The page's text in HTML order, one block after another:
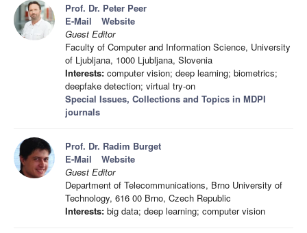
Prof. Dr. Peter Peer
E-Mail
Website
Guest Editor
Faculty of Computer and Information Science, University
of Ljubljana, 1000 Ljubljana, Slovenia
Interests: computer vision; deep learning; biometrics;
deepfake detection; virtual try-on
Special Issues, Collections and Topics in MDPI
journals
Prof. Dr. Radim Burget
E-Mail
Website
Guest Editor
Department of Telecommunications, Brno University of
Technology, 616 00 Brno, Czech Republic
Interests: big data; deep learning; computer vision